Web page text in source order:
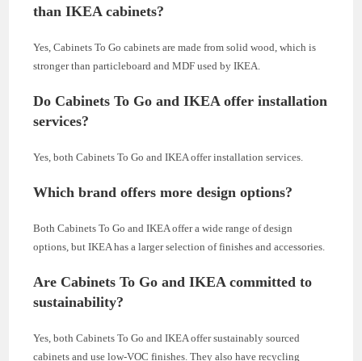
than IKEA cabinets?
Yes, Cabinets To Go cabinets are made from solid wood, which is
stronger than particleboard and MDF used by IKEA.
Do Cabinets To Go and IKEA offer installation
services?
Yes, both Cabinets To Go and IKEA offer installation services.
Which brand offers more design options?
Both Cabinets To Go and IKEA offer a wide range of design
options, but IKEA has a larger selection of finishes and accessories.
Are Cabinets To Go and IKEA committed to
sustainability?
Yes, both Cabinets To Go and IKEA offer sustainably sourced
cabinets and use low-VOC finishes. They also have recycling